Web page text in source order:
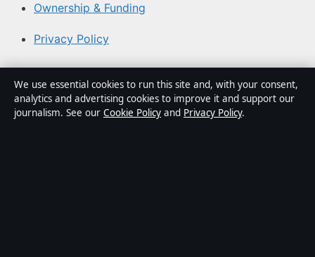
Ownership & Funding
Privacy Policy
About Aussie Pulse in brief
Aussie Pulse is an independent Australian digital news
We use essential cookies to run this site and, with your consent,
analytics and advertising cookies to improve it and support our
journalism. See our Cookie Policy and Privacy Policy.